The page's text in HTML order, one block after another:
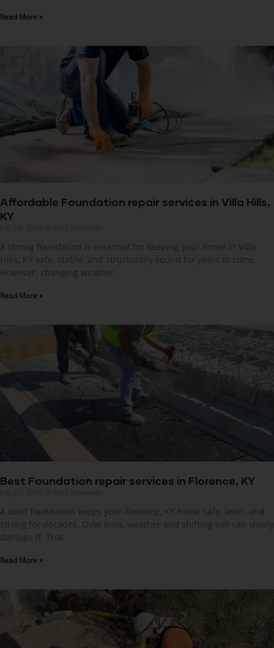
Read More »
Affordable Foundation repair services in Villa Hills,
KY
A strong foundation is essential for keeping your home in Villa
Hills, KY safe, stable, and structurally sound for years to come.
However, changing weather
Read More »
Best Foundation repair services in Florence, KY
A solid foundation keeps your Florence, KY home safe, level, and
strong for decades. Over time, weather and shifting soil can slowly
damage it. That
Read More »